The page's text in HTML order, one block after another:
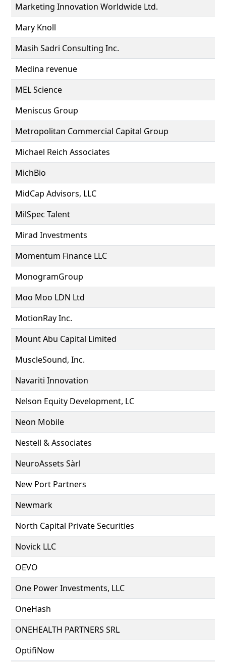
Marketing Innovation Worldwide Ltd.
Mary Knoll
Masih Sadri Consulting Inc.
Medina revenue
MEL Science
Meniscus Group
Metropolitan Commercial Capital Group
Michael Reich Associates
MichBio
MidCap Advisors, LLC
MilSpec Talent
Mirad Investments
Momentum Finance LLC
MonogramGroup
Moo Moo LDN Ltd
MotionRay Inc.
Mount Abu Capital Limited
MuscleSound, Inc.
Navariti Innovation
Nelson Equity Development, LC
Neon Mobile
Nestell & Associates
NeuroAssets Sàrl
New Port Partners
Newmark
North Capital Private Securities
Novick LLC
OEVO
One Power Investments, LLC
OneHash
ONEHEALTH PARTNERS SRL
OptifiNow